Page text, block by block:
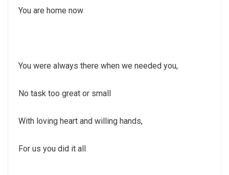
You are home now
You were always there when we needed you,
No task too great or small
With loving heart and willing hands,
For us you did it all